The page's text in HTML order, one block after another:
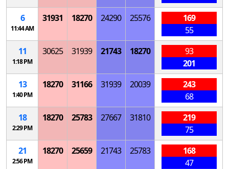
6
11:44 AM
31931 18270 24290 25576
169
55
11
1:18 PM
30625 31939 21743 18270
93
201
13
1:40 PM
18270 31166 31939 20039
243
68
18
2:29 PM
18270 25783 27667 31810
219
75
21
2:56 PM
18270 25659 21743 25783
168
47